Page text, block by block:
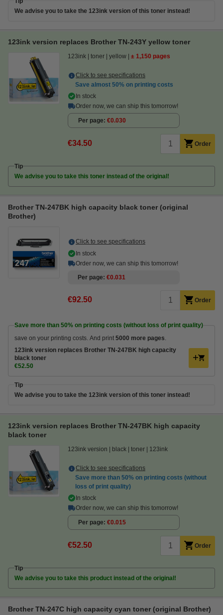
We advise you to take the 123ink version of this toner instead!
123ink version replaces Brother TN-243Y yellow toner
123ink toner yellow ± 1,150 pages
Click to see specifications
Save almost 50% on printing costs
In stock
Order now, we can ship this tomorrow!
Per page €0.030
€34.50 Order
Tip
We advise you to take this toner instead of the original!
Brother TN-247BK high capacity black toner (original
Brother)
Click to see specifications
In stock
Order now, we can ship this tomorrow!
Per page €0.031
€92.50 Order
Save more than 50% on printing costs (without loss of print quality)
save on your printing costs. And print 5000 more pages.
123ink version replaces Brother TN-247BK high capacity
black toner
€52.50
Tip
We advise you to take the 123ink version of this toner instead!
123ink version replaces Brother TN-247BK high capacity
black toner
123ink version black toner 123ink
Click to see specifications
Save more than 50% on printing costs (without
loss of print quality)
In stock
Order now, we can ship this tomorrow!
Per page €0.015
€52.50 Order
Tip
We advise you to take this product instead of the original!
Brother TN-247C high capacity cyan toner (original Brother)